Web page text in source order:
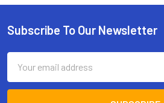
Footer
Subscribe To Our Newsletter
Address